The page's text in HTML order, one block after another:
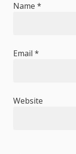
Name *
Email *
Website